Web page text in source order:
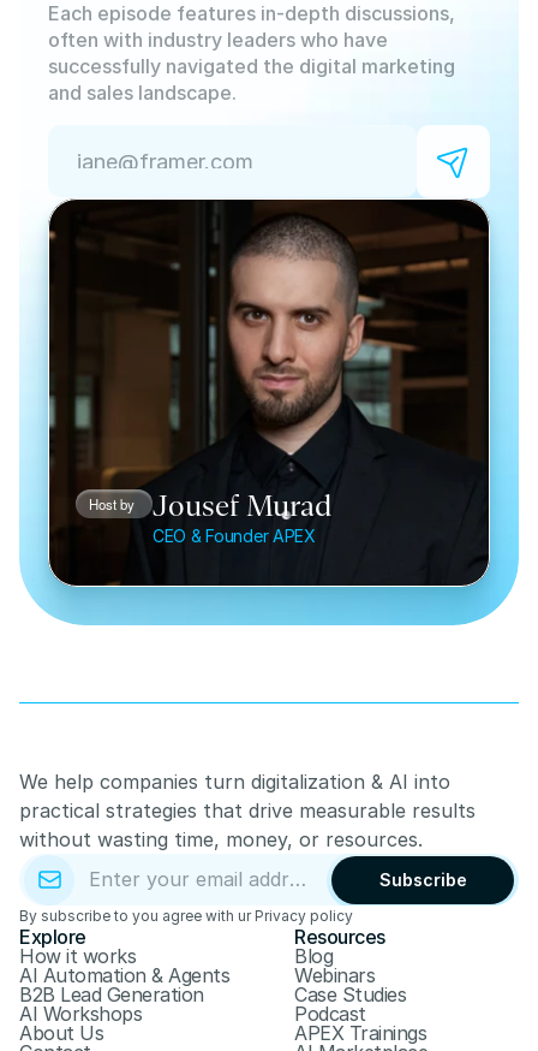
Each episode features in-depth discussions,
often with industry leaders who have
successfully navigated the digital marketing
and sales landscape.
Host by Jousef Murad
CEO & Founder APEX
We help companies turn digitalization & AI into
practical strategies that drive measurable results
without wasting time, money, or resources.
Subscribe
By subscribe to you agree with ur Privacy policy
Explore
How it works
AI Automation & Agents
B2B Lead Generation
AI Workshops
About Us
Resources
Blog
Webinars
Case Studies
Podcast
APEX Trainings